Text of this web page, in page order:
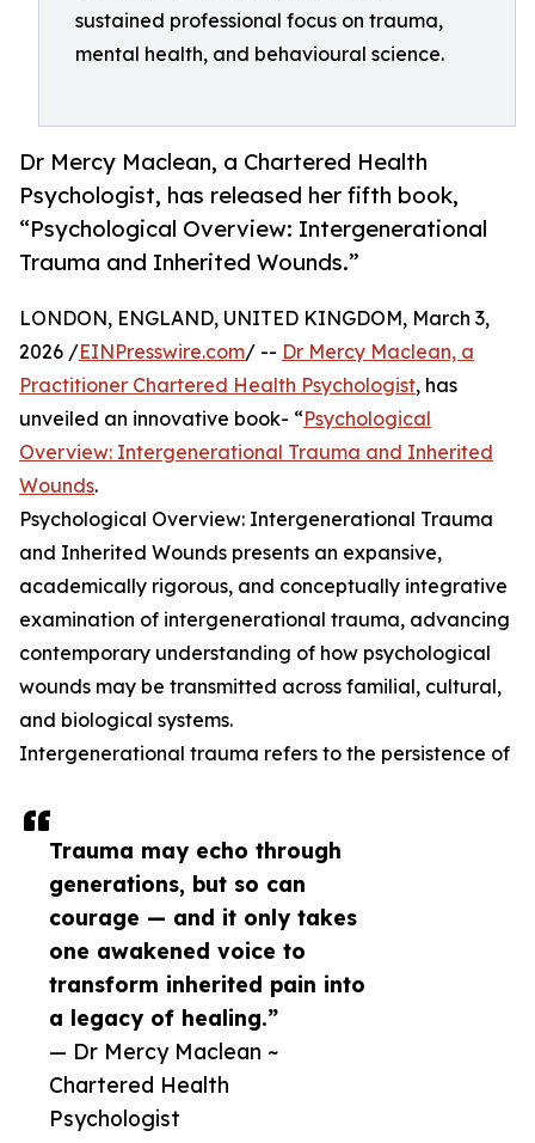
sustained professional focus on trauma,
mental health, and behavioural science.
Dr Mercy Maclean, a Chartered Health
Psychologist, has released her fifth book,
“Psychological Overview: Intergenerational
Trauma and Inherited Wounds.”
Trauma may echo through
generations, but so can
courage — and it only takes
one awakened voice to
transform inherited pain into
a legacy of healing.”
— Dr Mercy Maclean ~
Chartered Health
Psychologist
LONDON, ENGLAND, UNITED KINGDOM, March 3,
2026 /EINPresswire.com/ -- Dr Mercy Maclean, a
Practitioner Chartered Health Psychologist, has
unveiled an innovative book- “Psychological
Overview: Intergenerational Trauma and Inherited
Wounds.
Psychological Overview: Intergenerational Trauma
and Inherited Wounds presents an expansive,
academically rigorous, and conceptually integrative
examination of intergenerational trauma, advancing
contemporary understanding of how psychological
wounds may be transmitted across familial, cultural,
and biological systems.
Intergenerational trauma refers to the persistence of